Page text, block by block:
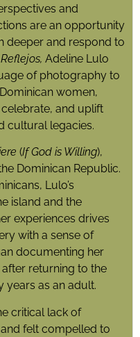
and
are an opportunity
deeper and respond to
Reflejos, Adeline Lulo
of photography to
women,
and uplift
cultural legacies.
(If God is Willing),
Dominican Republic.
Lulo’s
island and the
experiences drives
with a sense of
documenting her
returning to the
years as an adult.
critical lack of
felt compelled to